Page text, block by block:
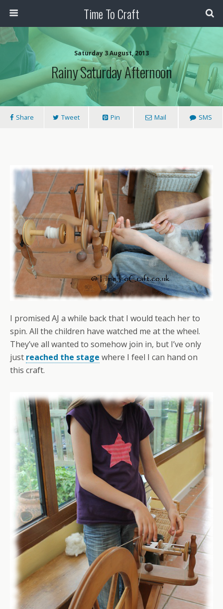
Time To Craft
Saturday 3 August, 2013
Rainy Saturday Afternoon
Share Tweet Pin Mail SMS
I promised AJ a while back that I would teach her to
spin. All the children have watched me at the wheel.
They’ve all wanted to somehow join in, but I’ve only
just reached the stage where I feel I can hand on
this craft.